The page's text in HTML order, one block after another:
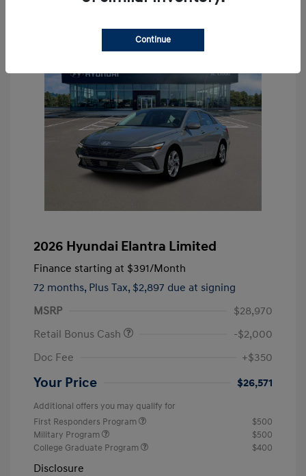
2026 Hyundai Elantra Limited
Finance starting at $391/Month
72 months, Plus Tax, $2,897 due at signing
MSRP
$28,970
Retail Bonus Cash
-$2,000
Doc Fee
+$350
Your Price $26,571
Additional offers you may qualify for
First Responders Program
$500
Military Program
$500
College Graduate Program
$400
Disclosure
Continue